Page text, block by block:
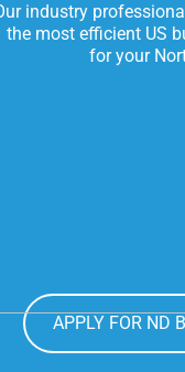
industry
the most efficient US
for your
APPLY FOR ND